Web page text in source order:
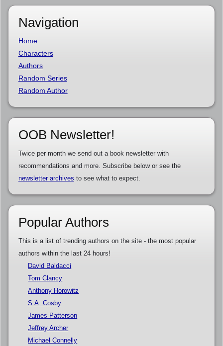
Navigation
Home
Characters
Authors
Random Series
Random Author
OOB Newsletter!
Twice per month we send out a book newsletter with
recommendations and more. Subscribe below or see the
newsletter archives to see what to expect.
Popular Authors
This is a list of trending authors on the site - the most popular
authors within the last 24 hours!
David Baldacci
Tom Clancy
Anthony Horowitz
S.A. Cosby
James Patterson
Jeffrey Archer
Michael Connelly